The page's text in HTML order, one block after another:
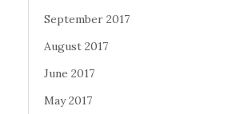
September 2017
August 2017
June 2017
May 2017